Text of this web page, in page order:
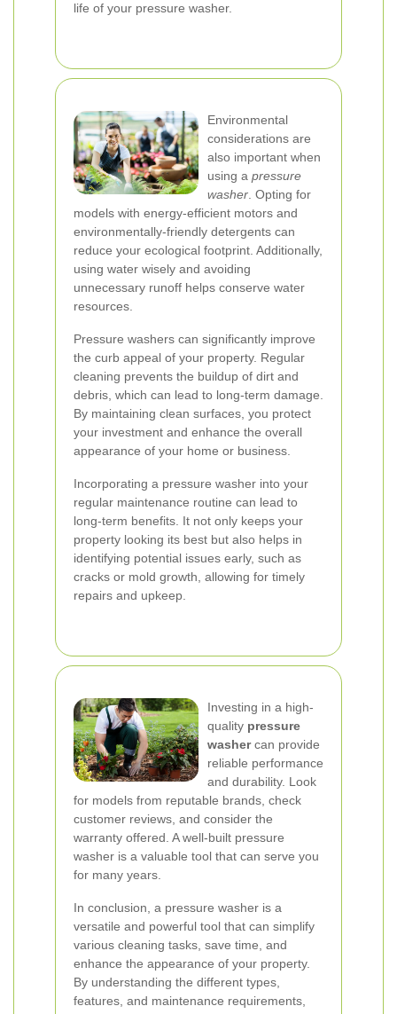
life of your pressure washer.
Environmental
considerations are
also important when
using a pressure
washer . Opting for
models with energy-efficient motors and
environmentally-friendly detergents can
reduce your ecological footprint. Additionally,
using water wisely and avoiding
unnecessary runoff helps conserve water
resources.
Pressure washers can significantly improve
the curb appeal of your property. Regular
cleaning prevents the buildup of dirt and
debris, which can lead to long-term damage.
By maintaining clean surfaces, you protect
your investment and enhance the overall
appearance of your home or business.
Incorporating a pressure washer into your
regular maintenance routine can lead to
long-term benefits. It not only keeps your
property looking its best but also helps in
identifying potential issues early, such as
cracks or mold growth, allowing for timely
repairs and upkeep.
Investing in a high-
quality pressure
washercan provide
reliable performance
and durability. Look
for models from reputable brands, check
customer reviews, and consider the
warranty offered. A well-built pressure
washer is a valuable tool that can serve you
for many years.
In conclusion, a pressure washer is a
versatile and powerful tool that can simplify
various cleaning tasks, save time, and
enhance the appearance of your property.
By understanding the different types,
features, and maintenance requirements,